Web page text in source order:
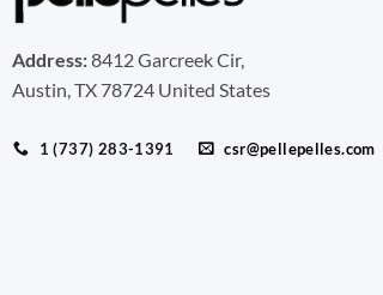
Address:8412 Garcreek Cir,
Austin, TX 78724 United States
1 (737) 283-1391 csr@pellepelles.com